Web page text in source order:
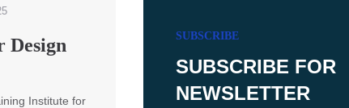
Institute for
SUBSCRIBE
SUBSCRIBE FOR
NEWSLETTER